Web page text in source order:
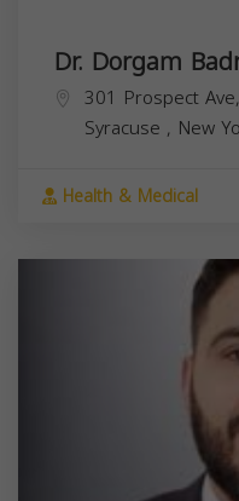
Dr. Dorgam
301 Prospect
Syracuse , New
Health & Medical